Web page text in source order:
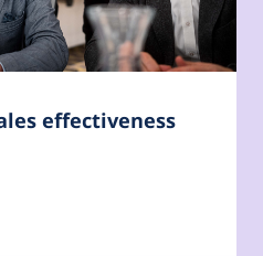
effectiveness